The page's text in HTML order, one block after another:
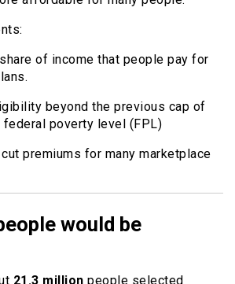
of income that people pay for
beyond the previous cap of
federal poverty level (FPL)
premiums for many marketplace
would be
21.3 million people selected